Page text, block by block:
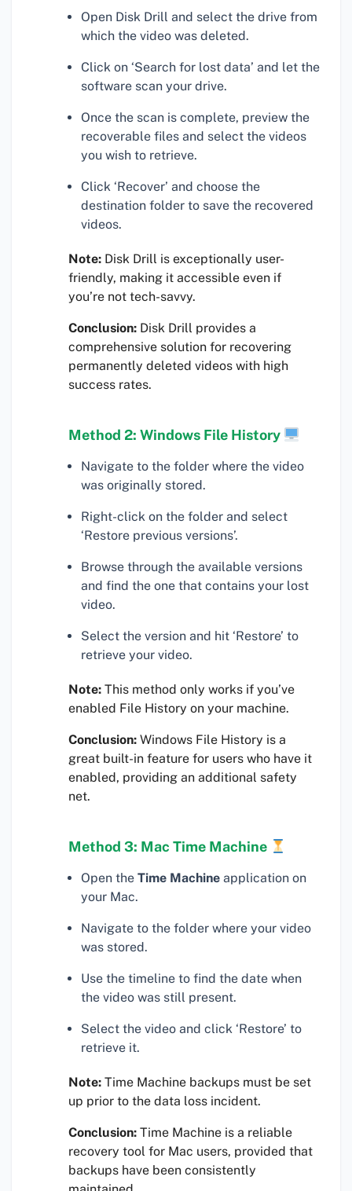
Open Disk Drill and select the drive from
which the video was deleted.
Click on ‘Search for lost data’ and let the
software scan your drive.
Once the scan is complete, preview the
recoverable files and select the videos
you wish to retrieve.
Click ‘Recover’ and choose the
destination folder to save the recovered
videos.
Note: Disk Drill is exceptionally user-
friendly, making it accessible even if
you’re not tech-savvy.
Conclusion: Disk Drill provides a
comprehensive solution for recovering
permanently deleted videos with high
success rates.
Method 2: Windows File History
Navigate to the folder where the video
was originally stored.
Right-click on the folder and select
‘Restore previous versions’.
Browse through the available versions
and find the one that contains your lost
video.
Select the version and hit ‘Restore’ to
retrieve your video.
Note: This method only works if you’ve
enabled File History on your machine.
Conclusion: Windows File History is a
great built-in feature for users who have it
enabled, providing an additional safety
net.
Method 3: Mac Time Machine
Open the Time Machine application on
your Mac.
Navigate to the folder where your video
was stored.
Use the timeline to find the date when
the video was still present.
Select the video and click ‘Restore’ to
retrieve it.
Note: Time Machine backups must be set
up prior to the data loss incident.
Conclusion: Time Machine is a reliable
recovery tool for Mac users, provided that
backups have been consistently